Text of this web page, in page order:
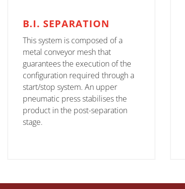
B.I. SEPARATION
This system is composed of a
metal conveyor mesh that
guarantees the execution of the
configuration required through a
start/stop system. An upper
pneumatic press stabilises the
product in the post-separation
stage.